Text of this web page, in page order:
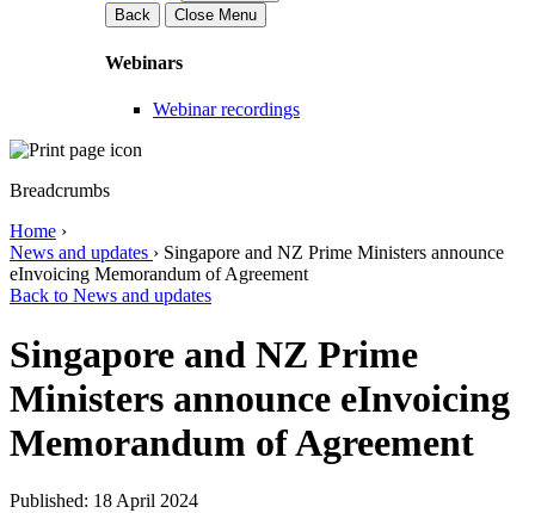
Back
Close Menu
Webinars
Webinar recordings
Breadcrumbs
Home ›
News and updates › Singapore and NZ Prime Ministers announce
eInvoicing Memorandum of Agreement
Back to News and updates
Singapore and NZ Prime
Ministers announce eInvoicing
Memorandum of Agreement
Published: 18 April 2024